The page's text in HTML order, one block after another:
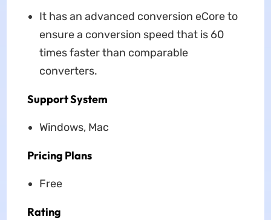
It has an advanced conversion eCore to
ensure a conversion speed that is 60
times faster than comparable
converters.
Support System
Windows, Mac
Pricing Plans
Free
Rating